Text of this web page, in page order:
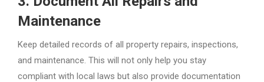
Maintenance
Keep detailed records of all property repairs, inspections,
and maintenance. This will not only help you stay
compliant with local laws but also provide documentation